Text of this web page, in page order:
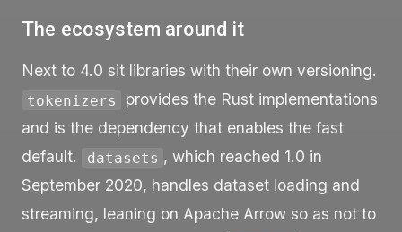
The ecosystem around it
Next to 4.0 sit libraries with their own versioning.
tokenizers
provides the Rust implementations
and is the dependency that enables the fast
default.
datasets , which reached 1.0 in
September 2020, handles dataset loading and
streaming, leaning on Apache Arrow so as not to